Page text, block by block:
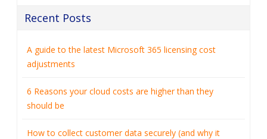
Recent Posts
A guide to the latest Microsoft 365 licensing cost
adjustments
6 Reasons your cloud costs are higher than they
should be
How to collect customer data securely (and why it